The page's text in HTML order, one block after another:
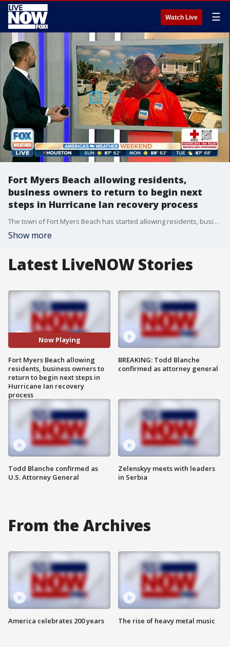
Watch Live ☰
Fort Myers Beach allowing residents,
business owners to return to begin next
steps in Hurricane Ian recovery process
The town of Fort Myers Beach has started allowing residents, business owners and insurance adjusters to return to the island for the first time since Hurricane Ian devastated the region nearly two weeks ago. FOX Weather multimedia journalist Will Nunley is Fort Myers Beach with the latest.
Show more
Latest LiveNOW Stories
Now Playing
Fort Myers Beach allowing
residents, business owners to
return to begin next steps in
Hurricane Ian recovery
process
Todd Blanche confirmed as
U.S. Attorney General
BREAKING: Todd Blanche
confirmed as attorney general
Zelenskyy meets with leaders
in Serbia
From the Archives
America celebrates 200 years The rise of heavy metal music